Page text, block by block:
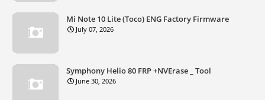
Mi Note 10 Lite (Toco) ENG Factory Firmware
July 07, 2026
Symphony Helio 80 FRP +NVErase _ Tool
June 30, 2026